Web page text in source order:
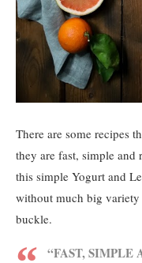
There are some recipes
they are fast, simple
this simple Yogurt and
without much big
buckle.
“FAST, SIMPLE